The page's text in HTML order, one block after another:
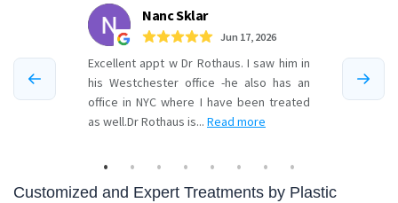
Customized and Expert Treatments by Plastic